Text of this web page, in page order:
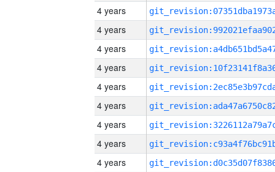
4 years
4 years
4 years
4 years
4 years
4 years
4 years
4 years
4 years